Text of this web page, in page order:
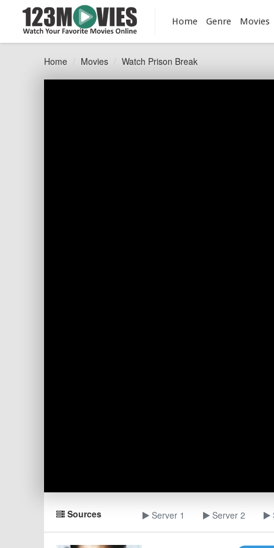
Home Genre Movies
Home Movies Watch Prison Break
Sources Server 1 Server 2